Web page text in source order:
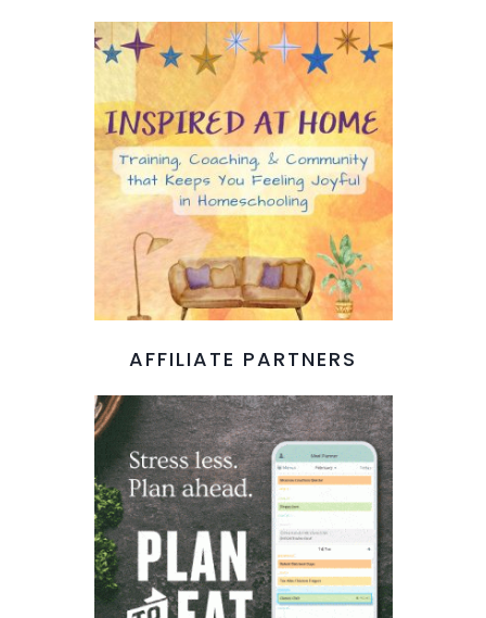
AFFILIATE PARTNERS